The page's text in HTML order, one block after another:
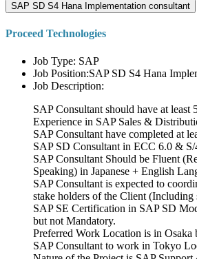
SAP SD S4 Hana Implementation consultant
Proceed Technologies
Job Type: SAP
Job Position:SAP SD S4 Hana
Job Description:
SAP Consultant should have at least
Experience in SAP Sales &
SAP Consultant have completed at
SAP SD Consultant in ECC 6.0 &
SAP Consultant Should be Fluent
Speaking) in Japanese + English
SAP Consultant is expected to
stake holders of the Client (Including
SAP SE Certification in SAP SD
but not Mandatory.
Preferred Work Location is in Osaka
SAP Consultant to work in Tokyo